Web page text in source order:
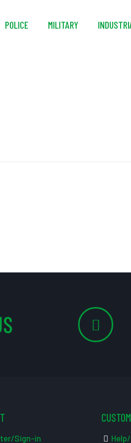
POLICE MILITARY
Sign-in